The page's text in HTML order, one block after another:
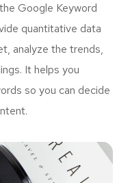
Google Keyword
quantitative data
analyze the trends,
It helps you
so you can decide